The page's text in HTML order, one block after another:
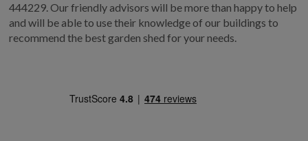
444229. Our friendly advisors will be more than happy to help
and will be able to use their knowledge of our buildings to
recommend the best garden shed for your needs.